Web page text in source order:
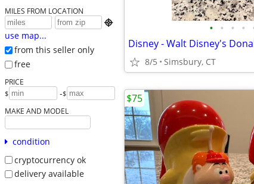
MILES FROM LOCATION

use map...
from this seller only
free
PRICE
$ -$
MAKE AND MODEL
condition
cryptocurrency ok
delivery available
• • • •
8/5 Simsbury, CT
$75